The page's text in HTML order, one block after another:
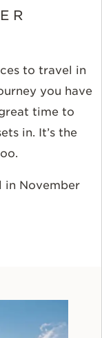
to travel in
you have
time to
in. It’s the
in November